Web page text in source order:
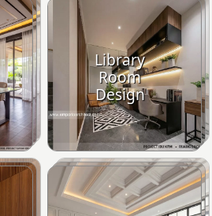
Library
Room
Design